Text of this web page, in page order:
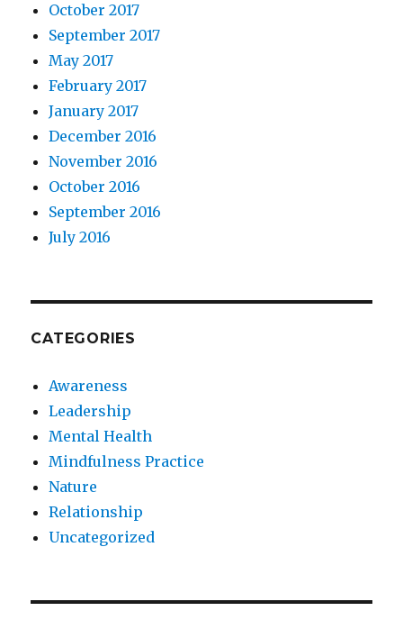
October 2017
September 2017
May 2017
February 2017
January 2017
December 2016
November 2016
October 2016
September 2016
July 2016
CATEGORIES
Awareness
Leadership
Mental Health
Mindfulness Practice
Nature
Relationship
Uncategorized